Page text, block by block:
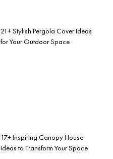
21+ Stylish Pergola Cover Ideas
for Your Outdoor Space
17+ Inspiring Canopy House
Ideas to Transform Your Space